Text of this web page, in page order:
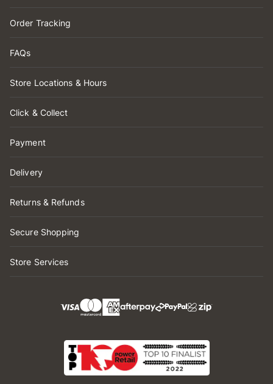
Order Tracking
FAQs
Store Locations & Hours
Click & Collect
Payment
Delivery
Returns & Refunds
Secure Shopping
Store Services